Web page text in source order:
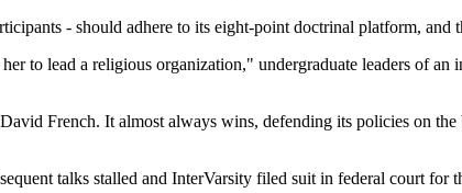
- should adhere to its eight-point doctrinal platform, and
to lead a religious organization," undergraduate leaders of
French. It almost always wins, defending its policies on
talks stalled and InterVarsity filed suit in federal court for